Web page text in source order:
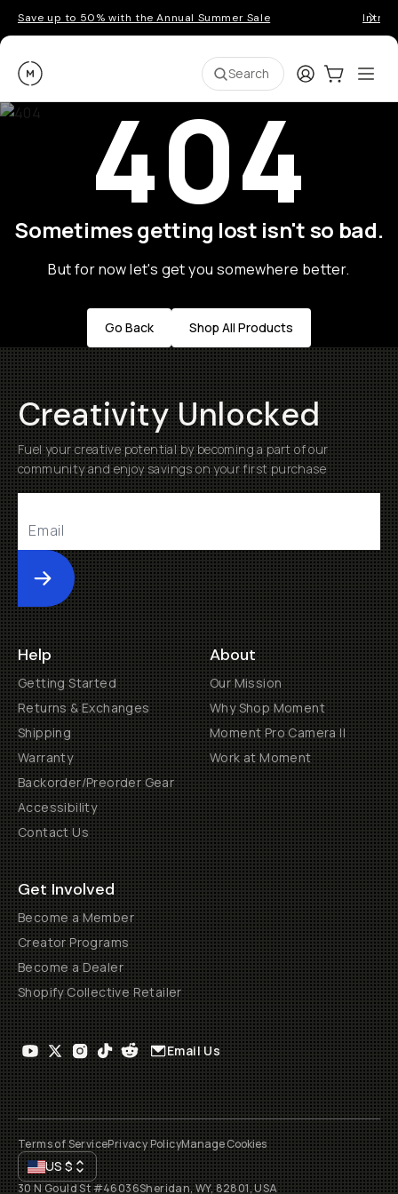
Save up to 50% with the Annual Summer Sale
Moment Search LoginCart:0
404
Sometimes getting lost isn't so bad.
But for now let's get you somewhere better.
Go Back Shop All Products
Creativity Unlocked
Fuel your creative potential by becoming a part of our
community and enjoy savings on your first purchase
Submit
Help
Getting Started
Returns & Exchanges
Shipping
Warranty
Backorder/Preorder Gear
Accessibility
Contact Us
About
Our Mission
Why Shop Moment
Moment Pro Camera II
Work at Moment
Get Involved
Become a Member
Creator Programs
Become a Dealer
Shopify Collective Retailer
Email Us
Terms of ServicePrivacy PolicyManage Cookies
US$
30 N Gould St #46036Sheridan, WY, 82801, USA